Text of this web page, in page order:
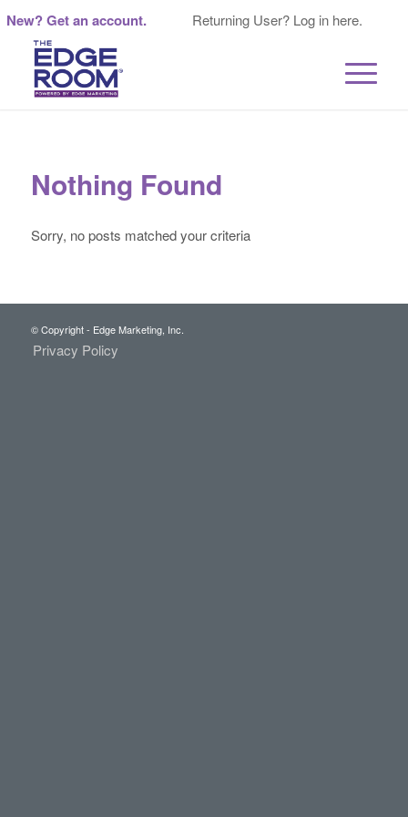
New? Get an account. Returning User? Log in here.
Nothing Found
Sorry, no posts matched your criteria
© Copyright - Edge Marketing, Inc.
Privacy Policy